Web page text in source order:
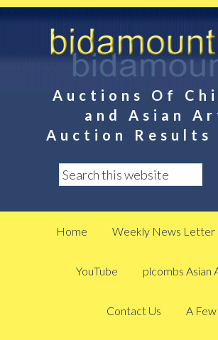
Auctions Of
and Asian
Auction Results
Home Weekly News Letter
YouTube plcombs Asian
Contact Us A